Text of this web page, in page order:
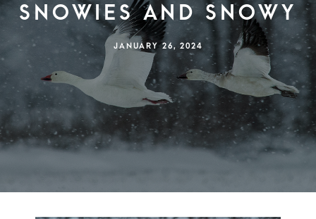
Snowies and Snowy
JANUARY 26, 2024